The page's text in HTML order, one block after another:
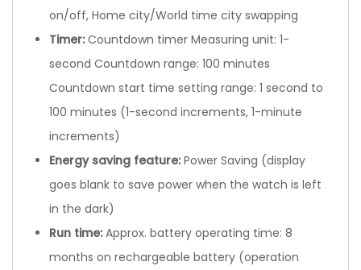
on/off, Home city/World time city swapping
Timer: Countdown timer Measuring unit: 1-
second Countdown range: 100 minutes
Countdown start time setting range: 1 second to
100 minutes (1-second increments, 1-minute
increments)
Energy saving feature: Power Saving (display
goes blank to save power when the watch is left
in the dark)
Run time: Approx. battery operating time: 8
months on rechargeable battery (operation